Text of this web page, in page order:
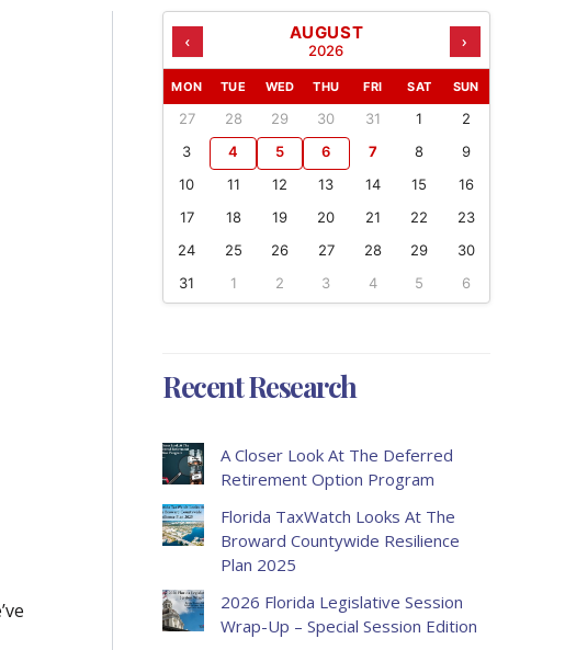
‹ AUGUST
2026 ›
MON TUE WED THU FRI SAT SUN
27 28 29 30 31 1
2
3
4 5 6 7 8
9
10
11 12 13 14 15
16
17
18 19 20 21 22
23
24
25 26 27 28 29
30
31
1 2 3 4 5 6
Recent Research
A Closer Look At The Deferred
Retirement Option Program
Florida TaxWatch Looks At The
Broward Countywide Resilience
Plan 2025
2026 Florida Legislative Session
Wrap-Up – Special Session Edition